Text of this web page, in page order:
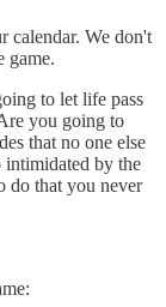
calendar. We don't
game.
to let life pass
you going to
that no one else
by the
do that you never